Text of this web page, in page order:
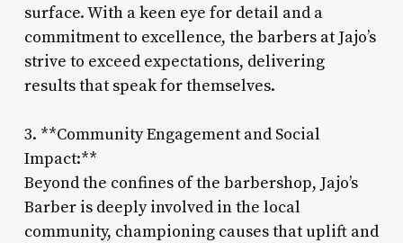
surface. With a keen eye for detail and a
commitment to excellence, the barbers at Jajo’s
strive to exceed expectations, delivering
results that speak for themselves.
3. **Community Engagement and Social
Impact:**
Beyond the confines of the barbershop, Jajo’s
Barber is deeply involved in the local
community, championing causes that uplift and